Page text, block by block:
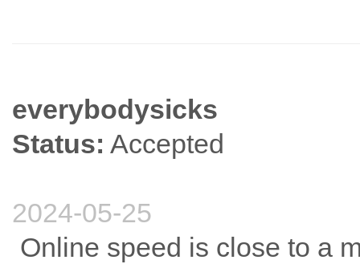
everybodysicks
Status: Accepted
2024-05-25
Online speed is close to a